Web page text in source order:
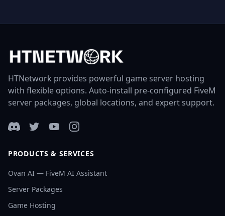
HTNetwork provides powerful game server hosting
with flexible options. Auto-install pre-configured FiveM
server packages, global locations, and expert support.
DiscordTwitterYouTubeInstagram
PRODUCTS & SERVICES
Ovan AI — FiveM AI Assistant
Server Packages
Game Hosting